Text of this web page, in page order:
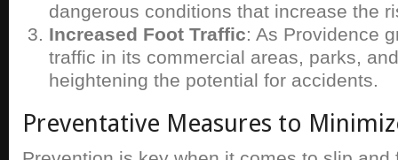
dangerous conditions that increase the
Increased Foot Traffic: As Providence
traffic in its commercial areas, parks,
heightening the potential for accidents.
Preventative Measures to